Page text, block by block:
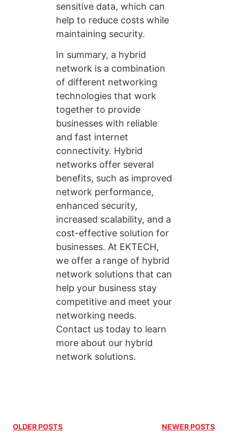
sensitive data, which can
help to reduce costs while
maintaining security.
In summary, a hybrid
network is a combination
of different networking
technologies that work
together to provide
businesses with reliable
and fast internet
connectivity. Hybrid
networks offer several
benefits, such as improved
network performance,
enhanced security,
increased scalability, and a
cost-effective solution for
businesses. At EKTECH,
we offer a range of hybrid
network solutions that can
help your business stay
competitive and meet your
networking needs.
Contact us today to learn
more about our hybrid
network solutions.
OLDER POSTS NEWER POSTS